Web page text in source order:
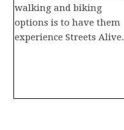
walking and biking
options is to have them
experience Streets Alive.